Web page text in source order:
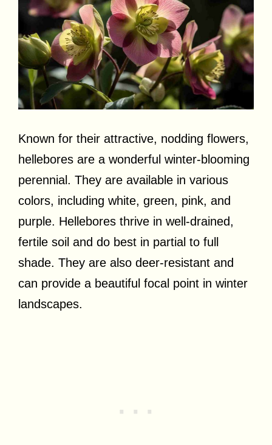
Known for their attractive, nodding flowers,
hellebores are a wonderful winter-blooming
perennial. They are available in various
colors, including white, green, pink, and
purple. Hellebores thrive in well-drained,
fertile soil and do best in partial to full
shade. They are also deer-resistant and
can provide a beautiful focal point in winter
landscapes.